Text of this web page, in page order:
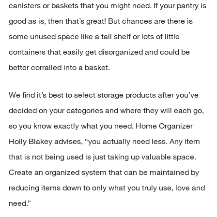
canisters or baskets that you might need. If your pantry is
good as is, then that’s great! But chances are there is
some unused space like a tall shelf or lots of little
containers that easily get disorganized and could be
better corralled into a basket.
We find it’s best to select storage products after you’ve
decided on your categories and where they will each go,
so you know exactly what you need. Home Organizer
Holly Blakey advises, “you actually need less. Any item
that is not being used is just taking up valuable space.
Create an organized system that can be maintained by
reducing items down to only what you truly use, love and
need.”